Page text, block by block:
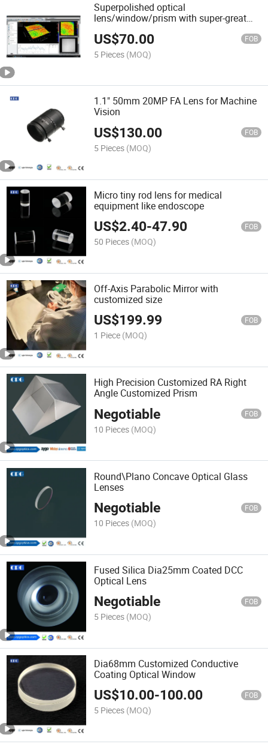
Superpolished optical
lens/window/prism with super-great
US$70.00 FOB
5 Pieces (MOQ)
1.1" 50mm 20MP FA Lens for Machine
Vision
US$130.00 FOB
5 Pieces (MOQ)
Micro tiny rod lens for medical
equipment like endoscope
US$2.40-47.90 FOB
50 Pieces (MOQ)
Off-Axis Parabolic Mirror with
customized size
US$199.99 FOB
1 Piece (MOQ)
High Precision Customized RA Right
Angle Customized Prism
Negotiable FOB
10 Pieces (MOQ)
Round\Plano Concave Optical Glass
Lenses
Negotiable FOB
10 Pieces (MOQ)
Fused Silica Dia25mm Coated DCC
Optical Lens
Negotiable FOB
5 Pieces (MOQ)
Dia68mm Customized Conductive
Coating Optical Window
US$10.00-100.00 FOB
5 Pieces (MOQ)